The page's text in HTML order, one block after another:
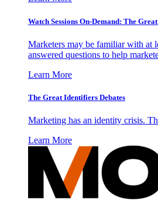
Watch Sessions On-Demand: The
Marketers may be familiar with at
answered questions to help
Learn More
The Great Identifiers Debates
Marketing has an identity crisis.
Learn More